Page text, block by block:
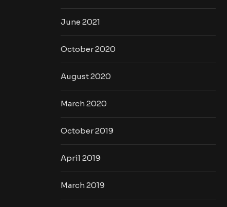
June 2021
October 2020
August 2020
March 2020
October 2019
April 2019
March 2019